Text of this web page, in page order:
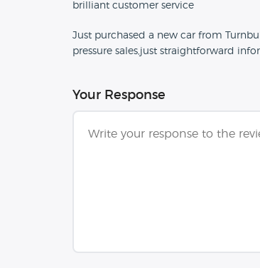
brilliant customer service
Just purchased a new car from
pressure sales,just straightforward
Your Response